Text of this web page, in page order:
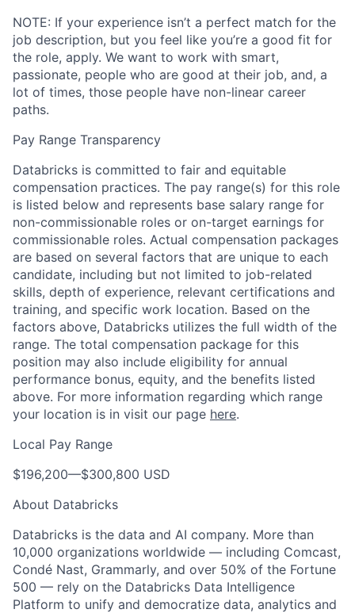
NOTE: If your experience isn’t a perfect match for the
job description, but you feel like you’re a good fit for
the role, apply. We want to work with smart,
passionate, people who are good at their job, and, a
lot of times, those people have non-linear career
paths.
Pay Range Transparency
Databricks is committed to fair and equitable
compensation practices. The pay range(s) for this role
is listed below and represents base salary range for
non-commissionable roles or on-target earnings for
commissionable roles. Actual compensation packages
are based on several factors that are unique to each
candidate, including but not limited to job-related
skills, depth of experience, relevant certifications and
training, and specific work location. Based on the
factors above, Databricks utilizes the full width of the
range. The total compensation package for this
position may also include eligibility for annual
performance bonus, equity, and the benefits listed
above. For more information regarding which range
your location is in visit our page here.
Local Pay Range
$196,200—$300,800 USD
About Databricks
Databricks is the data and AI company. More than
10,000 organizations worldwide — including Comcast,
Condé Nast, Grammarly, and over 50% of the Fortune
500 — rely on the Databricks Data Intelligence
Platform to unify and democratize data, analytics and